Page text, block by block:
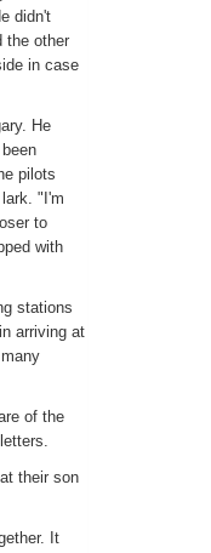
didn't
the other
in case
He
pilots
"I'm
to
with
stations
arriving at
of the
their son
It